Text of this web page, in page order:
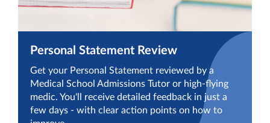
Personal Statement Review
Get your Personal Statement reviewed by a
Medical School Admissions Tutor or high-flying
medic. You'll receive detailed feedback in just a
few days - with clear action points on how to